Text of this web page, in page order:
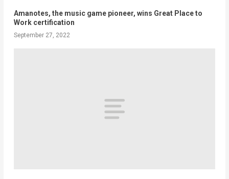
Amanotes, the music game pioneer, wins Great Place to
Work certification
September 27, 2022